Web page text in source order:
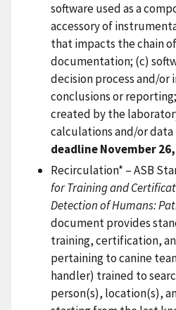
software used as a
accessory of
that impacts the chain
documentation; (c)
decision process and/or
conclusions or
created by the
calculations and/or data
deadline November
Recirculation* – ASB
for Training and
Detection of Humans:
document provides
training, certification,
pertaining to canine
handler) trained to
person(s), location(s),